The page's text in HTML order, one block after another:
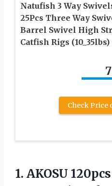
Natufish 3 Way
25Pcs Three Way
Barrel Swivel High
Catfish Rigs (10_35lbs)
7
Check Price
1. AKOSU